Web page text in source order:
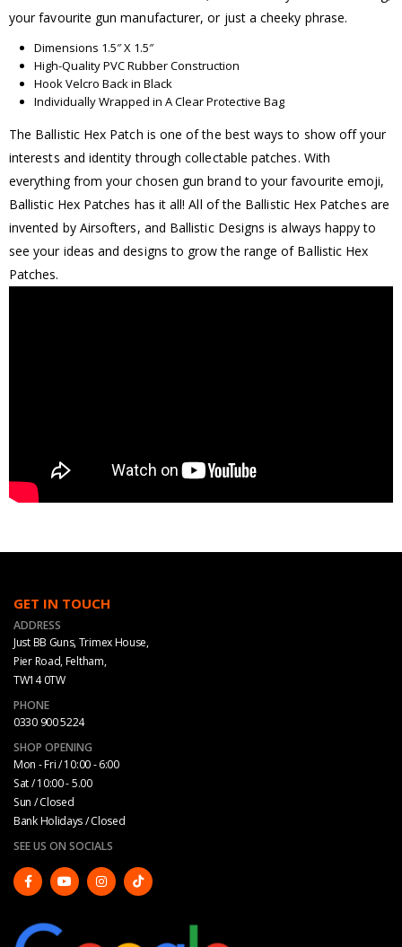
your favourite gun manufacturer, or just a cheeky phrase.
Dimensions 1.5″ X 1.5″
High-Quality PVC Rubber Construction
Hook Velcro Back in Black
Individually Wrapped in A Clear Protective Bag
The Ballistic Hex Patch is one of the best ways to show off your
interests and identity through collectable patches. With
everything from your chosen gun brand to your favourite emoji,
Ballistic Hex Patches has it all! All of the Ballistic Hex Patches are
invented by Airsofters, and Ballistic Designs is always happy to
see your ideas and designs to grow the range of Ballistic Hex
Patches.
GET IN TOUCH
ADDRESS
Just BB Guns, Trimex House,
Pier Road, Feltham,
TW14 0TW
PHONE
0330 900 5224
SHOP OPENING
Mon - Fri / 10:00 - 6:00
Sat / 10:00 - 5.00
Sun / Closed
Bank Holidays / Closed
SEE US ON SOCIALS